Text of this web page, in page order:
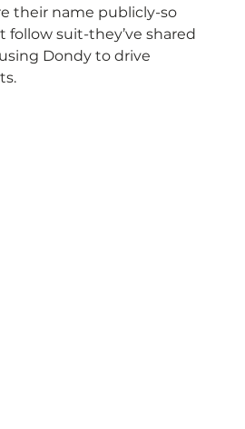
their name publicly-so
follow suit-they’ve shared
Dondy to drive